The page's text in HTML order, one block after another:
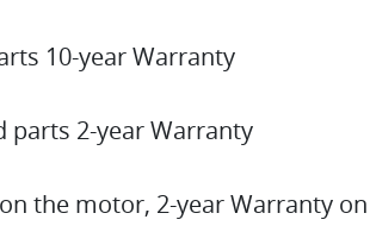
10-year Warranty
parts 2-year Warranty
the motor, 2-year Warranty on